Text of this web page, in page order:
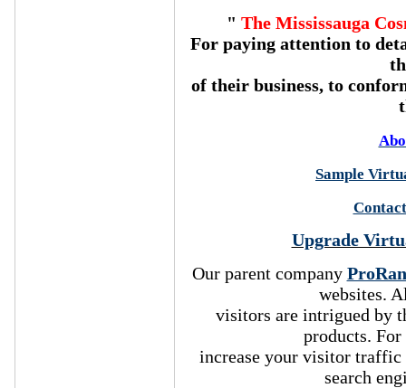
" The Mississauga
For paying attention to
of their business, to
Sample
Upgrade
Our parent company
websites.
visitors are intrigued by
products.
increase your visitor traffic
search